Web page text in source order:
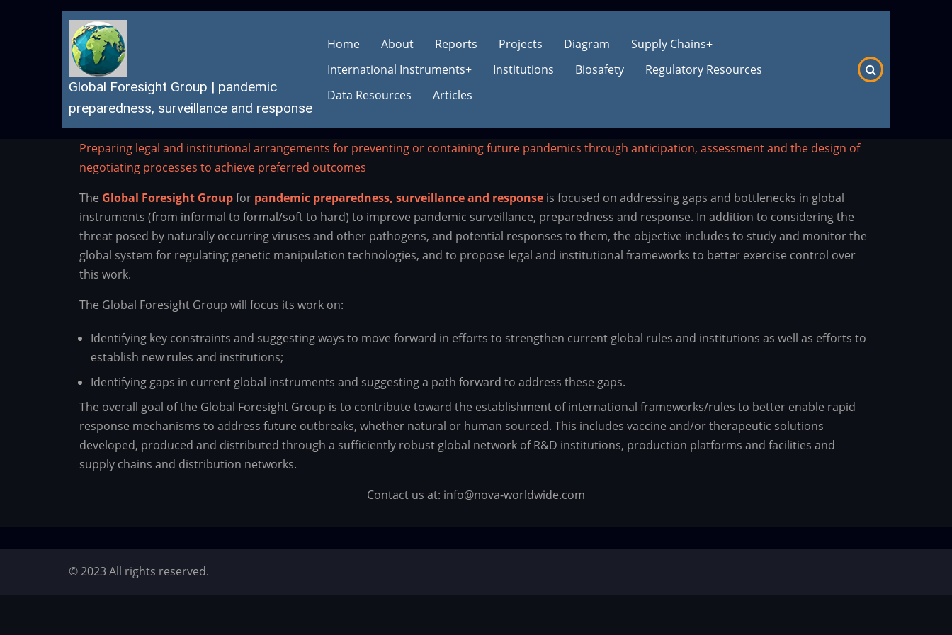
Global Foresight Group | pandemic
preparedness, surveillance and response
Main
navigation
Main
navigation
Home About Reports Projects Diagram Supply Chains+
International Instruments+ Institutions Biosafety
Regulatory Resources
Data Resources
Articles
Preparing legal and institutional arrangements for preventing or containing future pandemics through anticipation, assessment and the design of
negotiating processes to achieve preferred outcomes
The Global Foresight Groupfor pandemic preparedness, surveillance and response is focused on addressing gaps and bottlenecks in global
instruments (from informal to formal/soft to hard) to improve pandemic surveillance, preparedness and response. In addition to considering the
threat posed by naturally occurring viruses and other pathogens, and potential responses to them, the objective includes to study and monitor the
global system for regulating genetic manipulation technologies, and to propose legal and institutional frameworks to better exercise control over
this work.
The Global Foresight Group will focus its work on:
Identifying key constraints and suggesting ways to move forward in efforts to strengthen current global rules and institutions as well as efforts to
establish new rules and institutions;
Identifying gaps in current global instruments and suggesting a path forward to address these gaps.
The overall goal of the Global Foresight Group is to contribute toward the establishment of international frameworks/rules to better enable rapid
response mechanisms to address future outbreaks, whether natural or human sourced. This includes vaccine and/or therapeutic solutions
developed, produced and distributed through a sufficiently robust global network of R&D institutions, production platforms and facilities and
supply chains and distribution networks.
Contact us at: info@nova-worldwide.com
© 2023 All rights reserved.